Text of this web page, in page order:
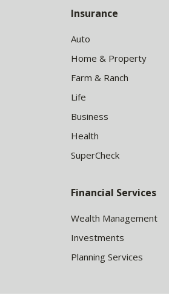
Insurance
Auto
Home & Property
Farm & Ranch
Life
Business
Health
SuperCheck
Financial Services
Wealth Management
Investments
Planning Services